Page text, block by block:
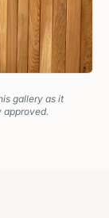
gallery as it
approved.